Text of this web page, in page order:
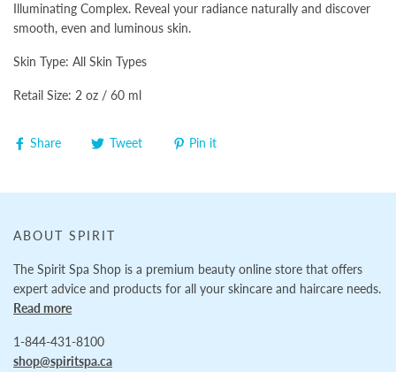
Illuminating Complex. Reveal your radiance naturally and discover
smooth, even and luminous skin.
Skin Type: All Skin Types
Retail Size: 2 oz / 60 ml
Share Tweet Pin it
ABOUT SPIRIT
The Spirit Spa Shop is a premium beauty online store that offers
expert advice and products for all your skincare and haircare needs.
Read more
1-844-431-8100
shop@spiritspa.ca